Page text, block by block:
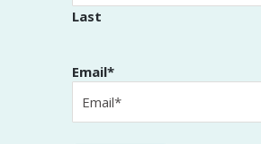
Last
Email*